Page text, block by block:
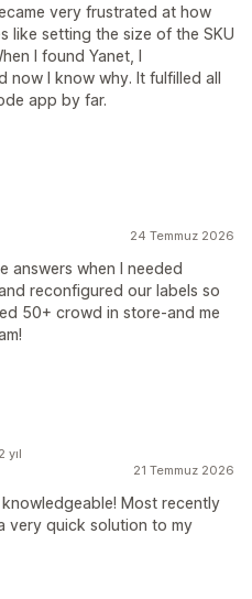
very frustrated at how
like setting the size of the SKU
I found Yanet, I
now I know why. It fulfilled all
app by far.
24 Temmuz 2026
answers when I needed
reconfigured our labels so
50+ crowd in store-and me
21 Temmuz 2026
Most recently
very quick solution to my
yıl